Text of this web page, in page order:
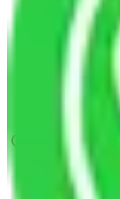
Bhayandar
Packers
Packers
Packers
Get A Free